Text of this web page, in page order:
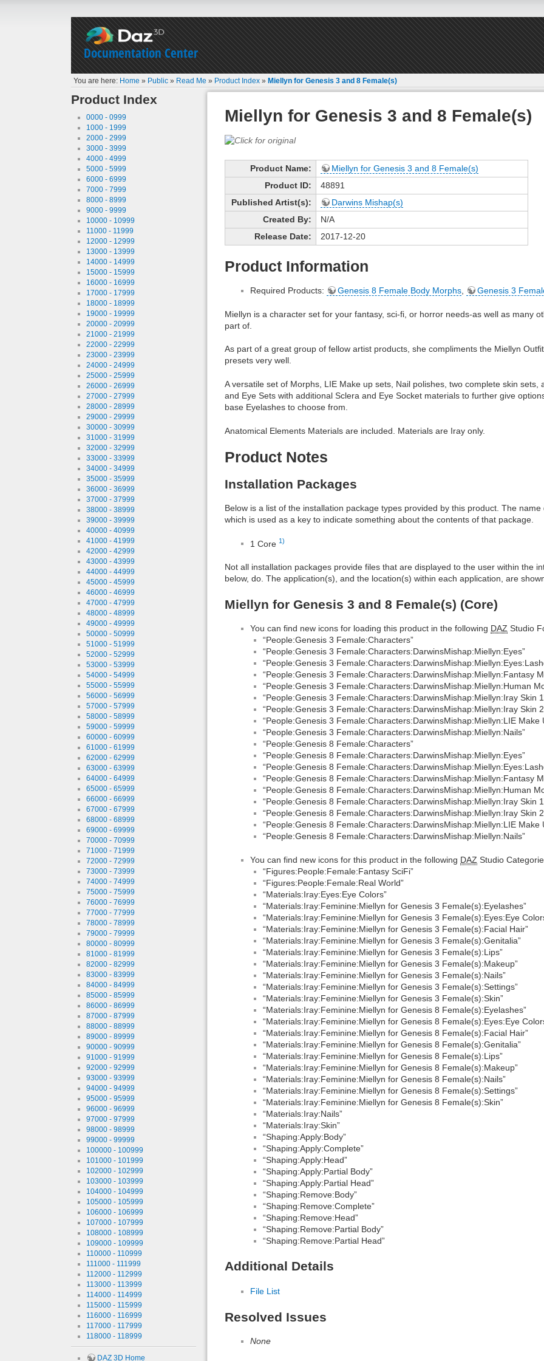
Documentation Center
You are here: Home » Public » Read Me » Product Index »Miellyn for Genesis 3 and 8 Female(s)
Product Index
0000 - 0999
1000 - 1999
2000 - 2999
3000 - 3999
4000 - 4999
5000 - 5999
6000 - 6999
7000 - 7999
8000 - 8999
9000 - 9999
10000 - 10999
11000 - 11999
12000 - 12999
13000 - 13999
14000 - 14999
15000 - 15999
16000 - 16999
17000 - 17999
18000 - 18999
19000 - 19999
20000 - 20999
21000 - 21999
22000 - 22999
23000 - 23999
24000 - 24999
25000 - 25999
26000 - 26999
27000 - 27999
28000 - 28999
29000 - 29999
30000 - 30999
31000 - 31999
32000 - 32999
33000 - 33999
34000 - 34999
35000 - 35999
36000 - 36999
37000 - 37999
38000 - 38999
39000 - 39999
40000 - 40999
41000 - 41999
42000 - 42999
43000 - 43999
44000 - 44999
45000 - 45999
46000 - 46999
47000 - 47999
48000 - 48999
49000 - 49999
50000 - 50999
51000 - 51999
52000 - 52999
53000 - 53999
54000 - 54999
55000 - 55999
56000 - 56999
57000 - 57999
58000 - 58999
59000 - 59999
60000 - 60999
61000 - 61999
62000 - 62999
63000 - 63999
64000 - 64999
65000 - 65999
66000 - 66999
67000 - 67999
68000 - 68999
69000 - 69999
70000 - 70999
71000 - 71999
72000 - 72999
73000 - 73999
74000 - 74999
75000 - 75999
76000 - 76999
77000 - 77999
78000 - 78999
79000 - 79999
80000 - 80999
81000 - 81999
82000 - 82999
83000 - 83999
84000 - 84999
85000 - 85999
86000 - 86999
87000 - 87999
88000 - 88999
89000 - 89999
90000 - 90999
91000 - 91999
92000 - 92999
93000 - 93999
94000 - 94999
95000 - 95999
96000 - 96999
97000 - 97999
98000 - 98999
99000 - 99999
100000 - 100999
101000 - 101999
102000 - 102999
103000 - 103999
104000 - 104999
105000 - 105999
106000 - 106999
107000 - 107999
108000 - 108999
109000 - 109999
110000 - 110999
111000 - 111999
112000 - 112999
113000 - 113999
114000 - 114999
115000 - 115999
116000 - 116999
117000 - 117999
118000 - 118999
DAZ 3D Home
Miellyn for Genesis 3 and 8 Female(s)
Product Name:
Miellyn for Genesis 3 and 8 Female(s)
Product ID:
48891
Published Artist(s):
Darwins Mishap(s)
Created By:
N/A
Release Date:
2017-12-20
Product Information
Required Products: Genesis 8 Female Body Morphs, Genesis 3
Miellyn is a character set for your fantasy, sci-fi, or horror needs-as well as many
part of.
As part of a great group of fellow artist products, she compliments the Miellyn
presets very well.
A versatile set of Morphs, LIE Make up sets, Nail polishes, two complete skin
and Eye Sets with additional Sclera and Eye Socket materials to further give
base Eyelashes to choose from.
Anatomical Elements Materials are included. Materials are Iray only.
Product Notes
Installation Packages
Below is a list of the installation package types provided by this product. The
which is used as a key to indicate something about the contents of that package.
1 Core 1)
Not all installation packages provide files that are displayed to the user within the
below, do. The application(s), and the location(s) within each application, are
Miellyn for Genesis 3 and 8 Female(s) (Core)
You can find new icons for loading this product in the following DAZ Studio
“People:Genesis 3 Female:Characters”
“People:Genesis 3 Female:Characters:DarwinsMishap:Miellyn:Eyes”
“People:Genesis 3
“People:Genesis 3 Female:Characters:DarwinsMishap:Miellyn:Fantasy
“People:Genesis 3 Female:Characters:DarwinsMishap:Miellyn:Human
“People:Genesis 3 Female:Characters:DarwinsMishap:Miellyn:Iray Skin
“People:Genesis 3 Female:Characters:DarwinsMishap:Miellyn:Iray Skin
“People:Genesis 3 Female:Characters:DarwinsMishap:Miellyn:LIE Make
“People:Genesis 3 Female:Characters:DarwinsMishap:Miellyn:Nails”
“People:Genesis 8 Female:Characters”
“People:Genesis 8 Female:Characters:DarwinsMishap:Miellyn:Eyes”
“People:Genesis 8
“People:Genesis 8 Female:Characters:DarwinsMishap:Miellyn:Fantasy
“People:Genesis 8 Female:Characters:DarwinsMishap:Miellyn:Human
“People:Genesis 8 Female:Characters:DarwinsMishap:Miellyn:Iray Skin
“People:Genesis 8 Female:Characters:DarwinsMishap:Miellyn:Iray Skin
“People:Genesis 8 Female:Characters:DarwinsMishap:Miellyn:LIE Make
“People:Genesis 8 Female:Characters:DarwinsMishap:Miellyn:Nails”
You can find new icons for this product in the following DAZ Studio
“Figures:People:Female:Fantasy SciFi”
“Figures:People:Female:Real World”
“Materials:Iray:Eyes:Eye Colors”
“Materials:Iray:Feminine:Miellyn for Genesis 3 Female(s):Eyelashes”
“Materials:Iray:Feminine:Miellyn for Genesis 3 Female(s):Eyes:Eye
“Materials:Iray:Feminine:Miellyn for Genesis 3 Female(s):Facial Hair”
“Materials:Iray:Feminine:Miellyn for Genesis 3 Female(s):Genitalia”
“Materials:Iray:Feminine:Miellyn for Genesis 3 Female(s):Lips”
“Materials:Iray:Feminine:Miellyn for Genesis 3 Female(s):Makeup”
“Materials:Iray:Feminine:Miellyn for Genesis 3 Female(s):Nails”
“Materials:Iray:Feminine:Miellyn for Genesis 3 Female(s):Settings”
“Materials:Iray:Feminine:Miellyn for Genesis 3 Female(s):Skin”
“Materials:Iray:Feminine:Miellyn for Genesis 8 Female(s):Eyelashes”
“Materials:Iray:Feminine:Miellyn for Genesis 8 Female(s):Eyes:Eye
“Materials:Iray:Feminine:Miellyn for Genesis 8 Female(s):Facial Hair”
“Materials:Iray:Feminine:Miellyn for Genesis 8 Female(s):Genitalia”
“Materials:Iray:Feminine:Miellyn for Genesis 8 Female(s):Lips”
“Materials:Iray:Feminine:Miellyn for Genesis 8 Female(s):Makeup”
“Materials:Iray:Feminine:Miellyn for Genesis 8 Female(s):Nails”
“Materials:Iray:Feminine:Miellyn for Genesis 8 Female(s):Settings”
“Materials:Iray:Feminine:Miellyn for Genesis 8 Female(s):Skin”
“Materials:Iray:Nails”
“Materials:Iray:Skin”
“Shaping:Apply:Body”
“Shaping:Apply:Complete”
“Shaping:Apply:Head”
“Shaping:Apply:Partial Body”
“Shaping:Apply:Partial Head”
“Shaping:Remove:Body”
“Shaping:Remove:Complete”
“Shaping:Remove:Head”
“Shaping:Remove:Partial Body”
“Shaping:Remove:Partial Head”
Additional Details
File List
Resolved Issues
None